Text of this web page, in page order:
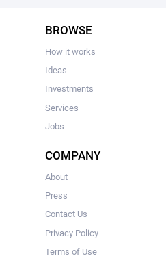
BROWSE
How it works
Ideas
Investments
Services
Jobs
COMPANY
About
Press
Contact Us
Privacy Policy
Terms of Use